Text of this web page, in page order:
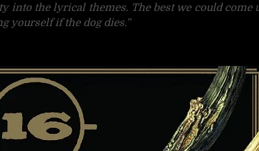
into the lyrical themes. The best we could come
yourself if the dog dies.”